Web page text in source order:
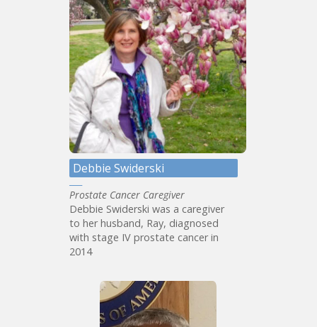
Debbie Swiderski
Prostate Cancer Caregiver
Debbie Swiderski was a caregiver
to her husband, Ray, diagnosed
with stage IV prostate cancer in
2014